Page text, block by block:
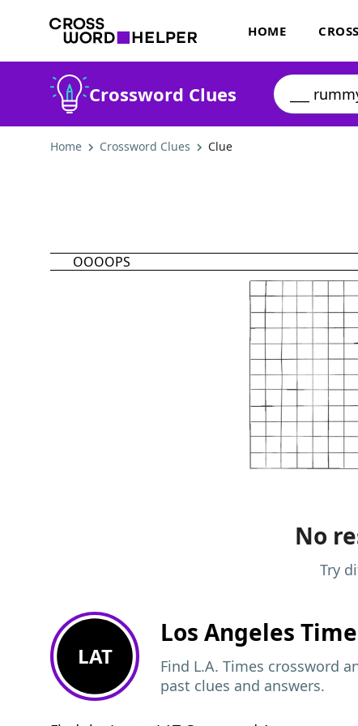
HOME
Crossword Clues
Home Crossword Clues Clue
OOOOPS
No
Try
LAT
Los Angeles
Find L.A. Times crossword
past clues and answers.